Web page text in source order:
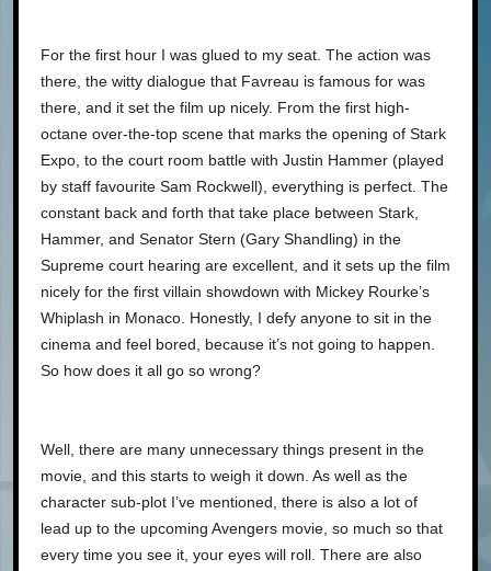
For the first hour I was glued to my seat. The action was
there, the witty dialogue that Favreau is famous for was
there, and it set the film up nicely. From the first high-
octane over-the-top scene that marks the opening of Stark
Expo, to the court room battle with Justin Hammer (played
by staff favourite Sam Rockwell), everything is perfect. The
constant back and forth that take place between Stark,
Hammer, and Senator Stern (Gary Shandling) in the
Supreme court hearing are excellent, and it sets up the film
nicely for the first villain showdown with Mickey Rourke’s
Whiplash in Monaco. Honestly, I defy anyone to sit in the
cinema and feel bored, because it’s not going to happen.
So how does it all go so wrong?
Well, there are many unnecessary things present in the
movie, and this starts to weigh it down. As well as the
character sub-plot I’ve mentioned, there is also a lot of
lead up to the upcoming Avengers movie, so much so that
every time you see it, your eyes will roll. There are also